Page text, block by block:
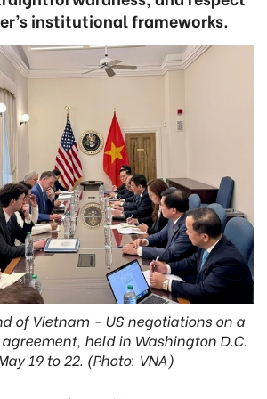
institutional frameworks.
of Vietnam - US negotiations on a
held in Washington D.C.
19 to 22. (Photo: VNA)